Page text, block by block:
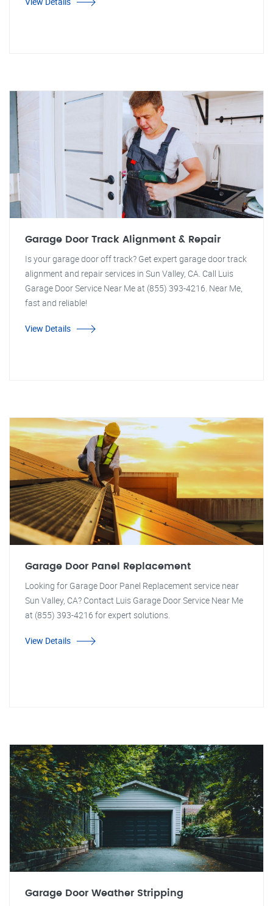
Garage Door Track Alignment & Repair
Is your garage door off track? Get expert garage door track
alignment and repair services in Sun Valley, CA. Call Luis
Garage Door Service Near Me at (855) 393-4216. Near Me,
fast and reliable!
View Details
Garage Door Panel Replacement
Looking for Garage Door Panel Replacement service near
Sun Valley, CA? Contact Luis Garage Door Service Near Me
at (855) 393-4216 for expert solutions.
View Details
Garage Door Weather Stripping